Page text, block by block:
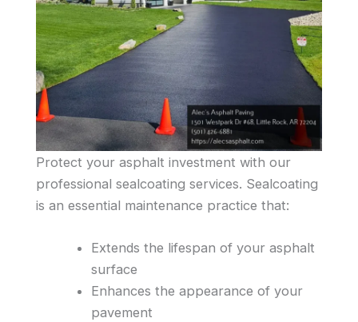
Protect your asphalt investment with our
professional sealcoating services. Sealcoating
is an essential maintenance practice that:
Extends the lifespan of your asphalt
surface
Enhances the appearance of your
pavement